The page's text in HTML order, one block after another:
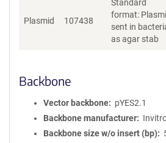
Plasmid 107438
Standard
format:
sent in
as agar stab
Backbone
Vector backbone
pYES2.1
Backbone manufacturer
Backbone size w/o insert (bp)